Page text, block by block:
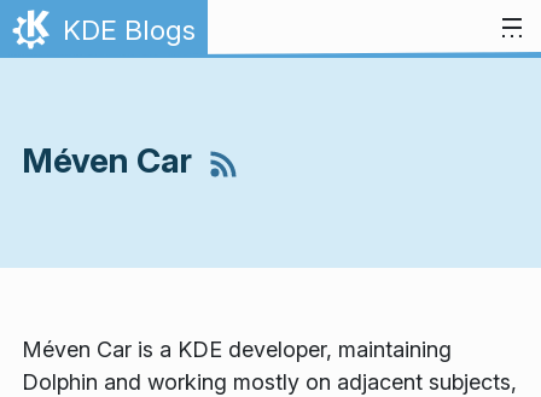
Skip to content
KDE Blogs
Méven Car
Méven Car is a KDE developer, maintaining
Dolphin and working mostly on adjacent subjects,